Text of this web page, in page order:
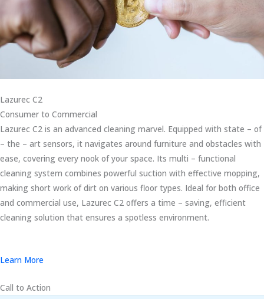
Lazurec C2
Consumer to Commercial
Lazurec C2 is an advanced cleaning marvel. Equipped with state – of
– the – art sensors, it navigates around furniture and obstacles with
ease, covering every nook of your space. Its multi – functional
cleaning system combines powerful suction with effective mopping,
making short work of dirt on various floor types. Ideal for both office
and commercial use, Lazurec C2 offers a time – saving, efficient
cleaning solution that ensures a spotless environment.
Learn More
Call to Action